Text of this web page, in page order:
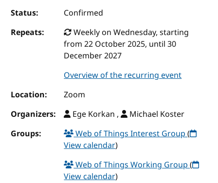
Status:
Confirmed
Repeats:
Weekly on Wednesday, starting
from 22 October 2025, until 30
December 2027
Overview of the recurring event
Location:
Zoom
Organizers:
Ege Korkan ,
Michael Koster
Groups:
Web of Things Interest Group(
View calendar)
Web of Things Working Group(
View calendar)